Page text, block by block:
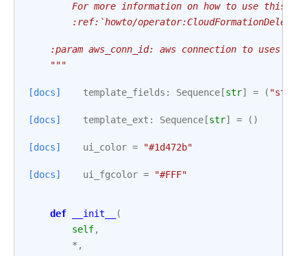
For more information on how to use this
:ref:`howto/
    :param aws_conn_id: aws connection to uses
    """
[docs] template_fields : Sequence [str] = (
[docs] template_ext : Sequence [str] = ()
[docs] ui_color = "#1d472b"
[docs] ui_fgcolor = "#FFF"
def __init__
(
self,
* ,